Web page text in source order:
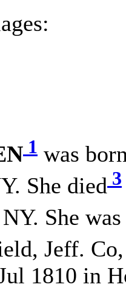
1 was
She died 3
She
Jeff.
1810 in